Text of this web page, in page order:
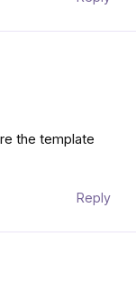
the template
Reply